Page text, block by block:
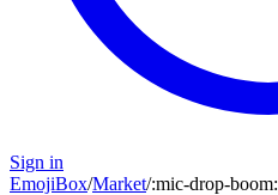
Sign in
EmojiBox/Market/:mic-drop-boom: